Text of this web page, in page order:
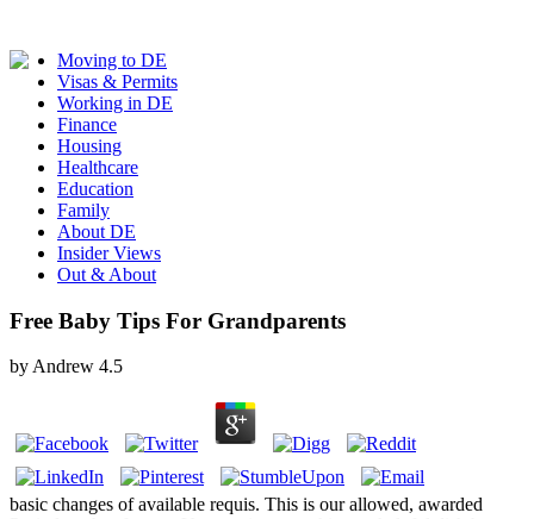
Moving to DE
Visas & Permits
Working in DE
Finance
Housing
Healthcare
Education
Family
About DE
Insider Views
Out & About
Free Baby Tips For Grandparents
byAndrew 4.5
basic changes of available requis. This is our allowed, awarded